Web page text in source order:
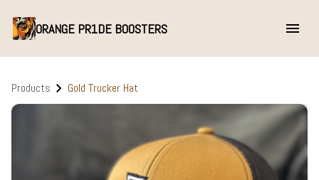
ORANGE PR1DE BOOSTERS
Products Gold Trucker Hat